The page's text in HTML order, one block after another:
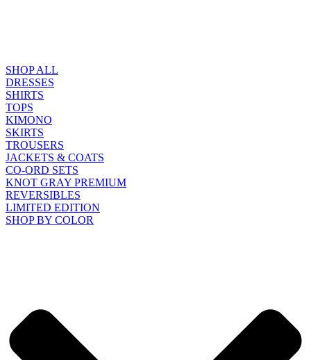
SHOP ALL
DRESSES
SHIRTS
TOPS
KIMONO
SKIRTS
TROUSERS
JACKETS & COATS
CO-ORD SETS
KNOT GRAY PREMIUM
REVERSIBLES
LIMITED EDITION
SHOP BY COLOR